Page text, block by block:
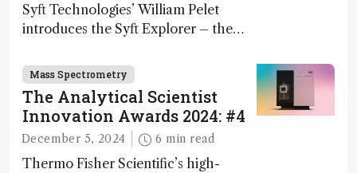
Syft Technologies’ William Pelet
introduces the Syft Explorer – the
and direct trace gas analyzer
Mass Spectrometry
The Analytical Scientist
Innovation Awards 2024: #4
December 5, 2024 6 min read
Thermo Fisher Scientific’s high-